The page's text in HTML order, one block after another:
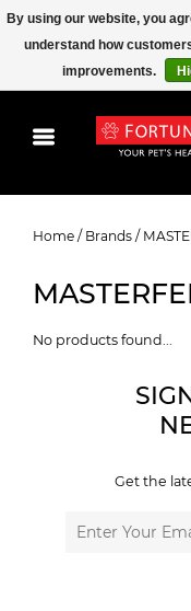
Home / Brands /
No products found...
Get the
By using our website, you
understand how
improvements.